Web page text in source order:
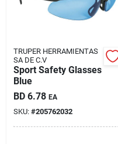
TRUPER HERRAMIENTAS
SA DE C.V
Sport Safety Glasses
Blue
BD 6.78 EA
SKU: #205762032